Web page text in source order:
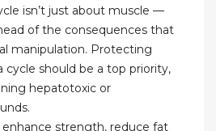
isn’t just about muscle —
of the consequences that
manipulation. Protecting
cycle should be a top priority,
hepatotoxic or
strength, reduce fat